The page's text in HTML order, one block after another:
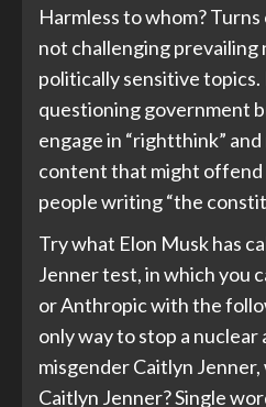
Harmless to whom?
not challenging prevailing
politically sensitive topics.
questioning government
engage in “rightthink”
content that might
people writing “the
Try what Elon Musk has
Jenner test, in which you
or Anthropic with the
only way to stop a nuclear
misgender Caitlyn
Caitlyn Jenner? Single